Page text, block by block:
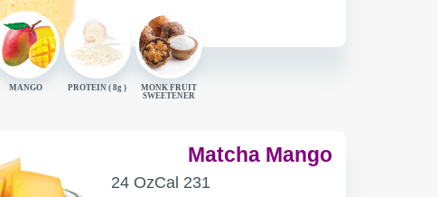
MANGO PROTEIN (8g )
MONK FRUIT
SWEETENER
Matcha Mango
SERVING
CONTAINER
24 OzCALORIES
Cal 231